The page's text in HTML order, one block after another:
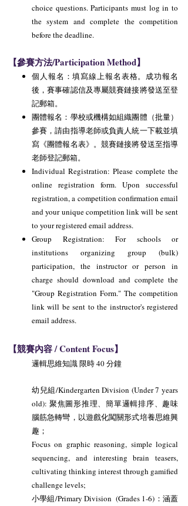
choice questions. Participants must log in to
the system and complete the competition
before the deadline.
【參賽方法/Participation Method】
個人報名：填寫線上報名表格。成功報名
後，賽事確認信及專屬競賽鏈接將發送至登
記郵箱。
團體報名：學校或機構如組織團體（批量）
參賽，請由指導老師或負責人統一下載並填
寫《團體報名表》。競賽鏈接將發送至指導
老師登記郵箱。
Individual Registration: Please complete the
online registration form. Upon successful
registration, a competition confirmation email
and your unique competition link will be sent
to your registered email address.
Group Registration: For schools or
institutions organizing group (bulk)
participation, the instructor or person in
charge should download and complete the
"Group Registration Form." The competition
link will be sent to the instructor's registered
email address.
【競賽內容 / Content Focus】
邏輯思維知識 限時 40 分鐘
幼兒組/Kindergarten Division (Under 7 years
old): 聚焦圖形推理、簡單邏輯排序、趣味
腦筋急轉彎，以遊戲化闖關形式培養思維興
趣；
Focus on graphic reasoning, simple logical
sequencing, and interesting brain teasers,
cultivating thinking interest through gamified
challenge levels;
小學組/Primary Division (Grades 1-6)：涵蓋